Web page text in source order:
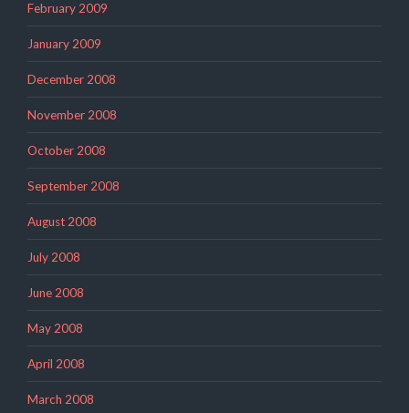
February 2009
January 2009
December 2008
November 2008
October 2008
September 2008
August 2008
July 2008
June 2008
May 2008
April 2008
March 2008